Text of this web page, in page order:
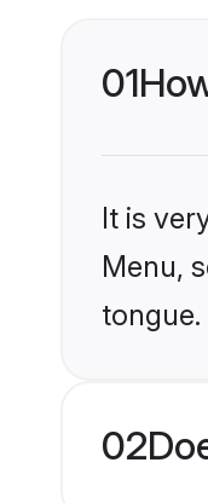
01
It is
Menu,
02